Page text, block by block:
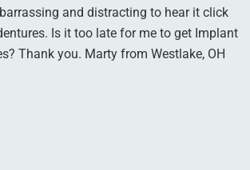
and distracting to hear it click
Is it too late for me to get Implant
Thank you. Marty from Westlake, OH